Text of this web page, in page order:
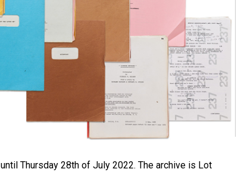
until Thursday 28th of July 2022. The archive is Lot